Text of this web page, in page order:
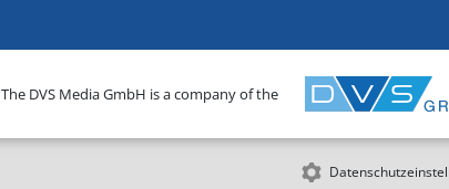
The DVS Media GmbH is a company of the